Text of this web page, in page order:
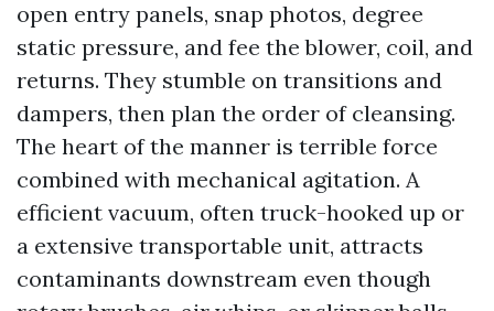
open entry panels, snap photos, degree
static pressure, and fee the blower, coil, and
returns. They stumble on transitions and
dampers, then plan the order of cleansing.
The heart of the manner is terrible force
combined with mechanical agitation. A
efficient vacuum, often truck-hooked up or
a extensive transportable unit, attracts
contaminants downstream even though